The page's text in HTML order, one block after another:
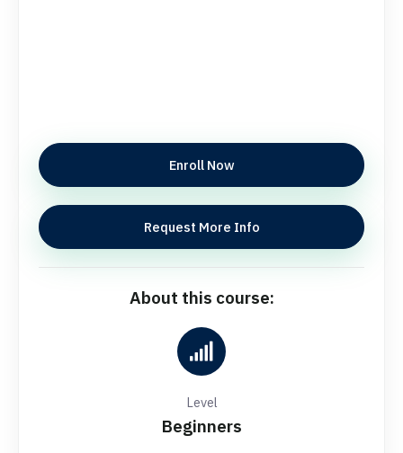
Enroll Now
Request More Info
About this course:
Level
Beginners